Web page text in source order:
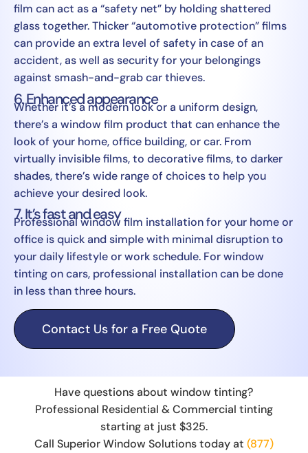
film can act as a “safety net” by holding shattered
glass together. Thicker “automotive protection” films
can provide an extra level of safety in case of an
accident, as well as security for your belongings
against smash-and-grab car thieves.
6. Enhanced appearance
Whether it’s a modern look or a uniform design,
there’s a window film product that can enhance the
look of your home, office building, or car. From
virtually invisible films, to decorative films, to darker
shades, there’s wide range of choices to help you
achieve your desired look.
7. It’s fast and easy
Professional window film installation for your home or
office is quick and simple with minimal disruption to
your daily lifestyle or work schedule. For window
tinting on cars, professional installation can be done
in less than three hours.
Contact Us for a Free Quote
Have questions about window tinting?
Professional Residential & Commercial tinting
starting at just $325.
Call Superior Window Solutions today at (877)